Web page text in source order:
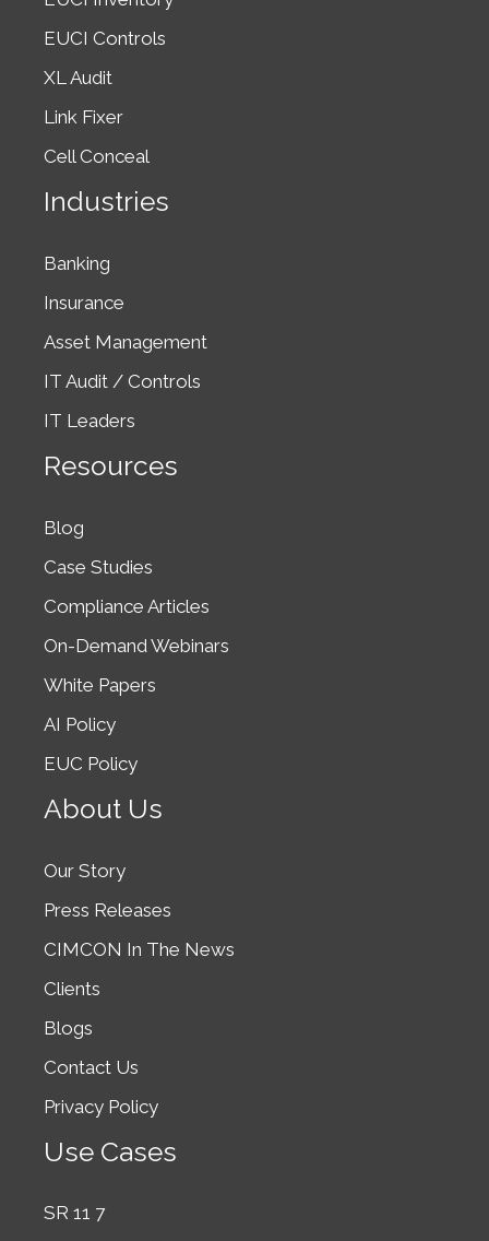
2011. Buried
in…
EUCI Controls
XL Audit
Link Fixer
Cell Conceal
Industries
Banking
Insurance
Asset Management
IT Audit / Controls
IT Leaders
Resources
Blog
Case Studies
Compliance Articles
On-Demand Webinars
White Papers
AI Policy
EUC Policy
About Us
Our Story
Press Releases
CIMCON In The News
Clients
Blogs
Contact Us
Privacy Policy
Use Cases
SR 11 7